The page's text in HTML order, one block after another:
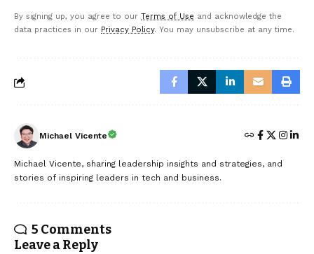
By signing up, you agree to our Terms of Use and acknowledge the
data practices in our Privacy Policy. You may unsubscribe at any time.
Michael Vicente
Michael Vicente, sharing leadership insights and strategies, and
stories of inspiring leaders in tech and business.
5 Comments
Leave a Reply